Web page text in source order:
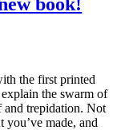
book!
the first printed
the swarm of
and trepidation. Not
made, and